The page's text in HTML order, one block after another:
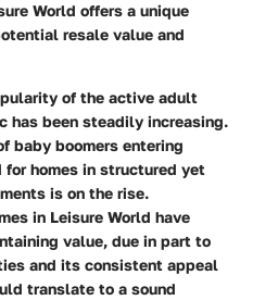
World offers a unique
resale value and
of the active adult
has been steadily increasing.
baby boomers entering
for homes in structured yet
is on the rise.
in Leisure World have
value, due in part to
and its consistent appeal
translate to a sound